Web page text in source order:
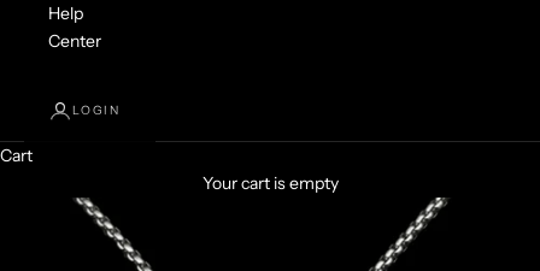
Help
Center
LOGIN
Cart
Your cart is empty